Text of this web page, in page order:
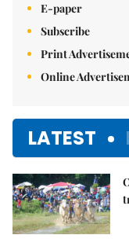
E-paper
Subscribe
Print
Online
LATEST